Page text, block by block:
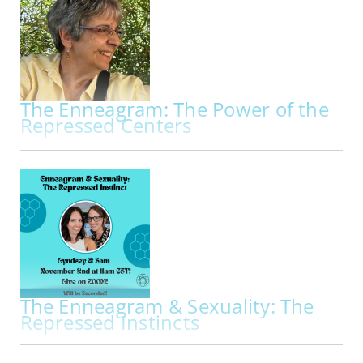
breath, embodiment, movement, and creative
practice. Beginning with a deeper…
The Enneagram: The Power of the
Repressed Centers
IN-PERSON | THU OCT 29, 2026 - SAT OCT 31, 2026
The Enneagram: The Power of the Repressed
Centers My primary work is to facilitate
Enneagram programs through the lens of the
Repressed Centers. Kathleen Hurley and
Theodorre Donson, two founders of the
International Enneagram Association, pioneered
the use of the…
IN PERS
The Enneagram & Sexuality: The
Repressed Instincts